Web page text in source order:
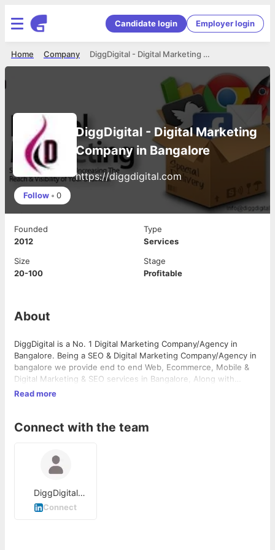
Candidate login Employer login
DiggDigital - Digital Marketing Company in Bangalore
Company
Home
DiggDigital - Digital Marketing
Company in Bangalore
https://diggdigital.com
Follow • 0
Founded
2012
Type
Services
Size
20-100
Stage
Profitable
About
DiggDigital is a No. 1 Digital Marketing Company/Agency in
Bangalore. Being a SEO & Digital Marketing Company/Agency in
bangalore we provide end to end Web, Ecommerce, Mobile &
Digital Marketing & SEO services in Bangalore, Along with
Mobile apps development and Media Production. We are ROI
end to end digital marketing services.
Read more
Connect with the team
DiggDigital
Digital Marketing
Connect